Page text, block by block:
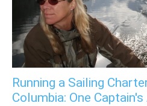
Running a Sailing
Columbia: One